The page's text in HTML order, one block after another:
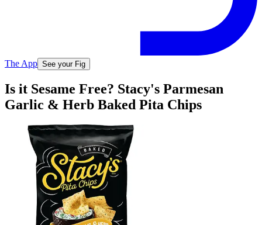
The App See your Fig
Is it Sesame Free? Stacy's Parmesan
Garlic & Herb Baked Pita Chips